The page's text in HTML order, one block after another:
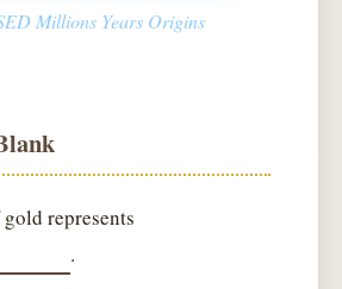
Millions Years Origins
represents
.